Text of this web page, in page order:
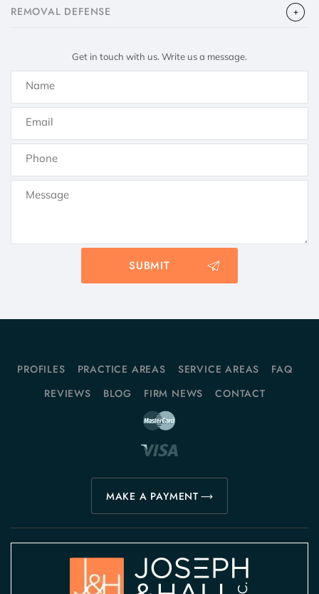
​REMOVAL DEFENSE
Get in touch with us. Write us a message.
PROFILES PRACTICE AREAS SERVICE AREAS
FAQ
REVIEWS
BLOG FIRM NEWS CONTACT
MAKE A PAYMENT